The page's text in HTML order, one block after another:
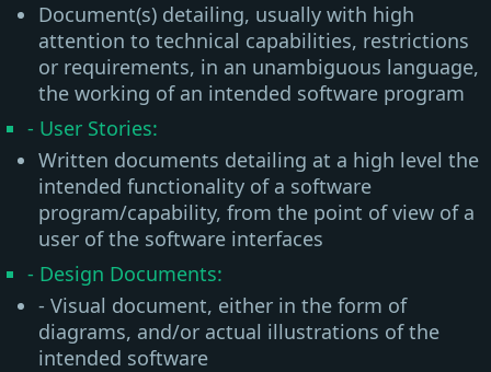
Document(s) detailing, usually with high
attention to technical capabilities, restrictions
or requirements, in an unambiguous language,
the working of an intended software program
- User Stories:
Written documents detailing at a high level the
intended functionality of a software
program/capability, from the point of view of a
user of the software interfaces
- Design Documents:
- Visual document, either in the form of
diagrams, and/or actual illustrations of the
intended software